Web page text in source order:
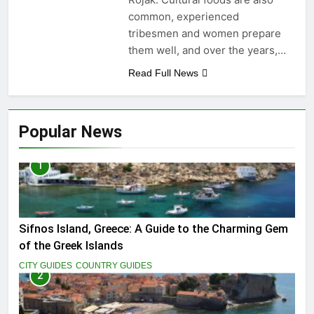
common, experienced
tribesmen and women prepare
them well, and over the years,…
Read Full News
Popular News
1
Sifnos Island, Greece: A Guide to the Charming Gem
of the Greek Islands
CITY GUIDES COUNTRY GUIDES
2